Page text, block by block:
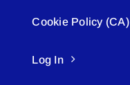
Cookie Policy (CA)
Log In